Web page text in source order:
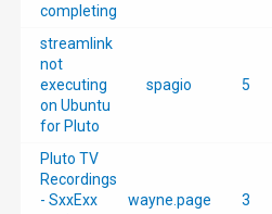
completing
streamlink
not
executing
on Ubuntu
for Pluto
spagio 5
Pluto TV
Recordings
- SxxExx
wayne.page 3